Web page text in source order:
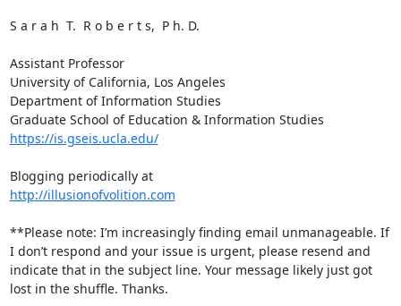
S a r a h  T.  R o b e r t s,  P h. D.
Assistant Professor
University of California, Los Angeles
Department of Information Studies
https://is.gseis.ucla.edu/
Blogging periodically at
http://illusionofvolition.com
**Please note: I’m increasingly finding email unmanageable. If
I don’t respond and your issue is urgent, please resend and
indicate that in the subject line. Your message likely just got
lost in the shuffle. Thanks.